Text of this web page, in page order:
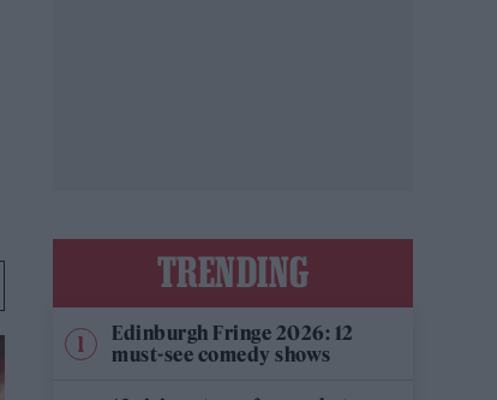
TRENDING
Edinburgh Fringe 2026: 12
must-see comedy shows